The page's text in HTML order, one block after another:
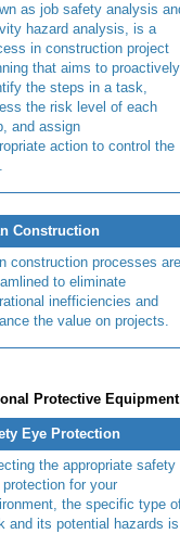
as job safety analysis
hazard analysis, is a
in construction project
that aims to proactively
the steps in a task,
the risk level of each
and assign
action to control the
Construction
construction processes are
to eliminate
inefficiencies and
the value on projects.
Protective Equipment
Eye Protection
the appropriate safety
protection for your
the specific type
and its potential hazards is